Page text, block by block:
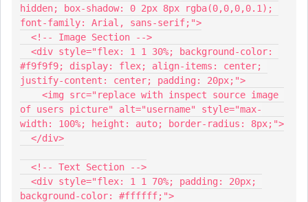
hidden; box-shadow: 0 2px 8px rgba(0,0,0,0.1);
font-family: Arial, sans-serif;">
<!-- Image Section -->
<div style="flex: 1 1 30%; background-color:
#f9f9f9; display: flex; align-items: center;
justify-content: center; padding: 20px;">
<img src="replace with inspect source image
of users picture" alt="username" style="max-
width: 100%; height: auto; border-radius: 8px;">
</div>
<!-- Text Section -->
<div style="flex: 1 1 70%; padding: 20px;
background-color: #ffffff;">